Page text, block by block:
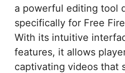
a powerful editing tool
specifically for Free
With its intuitive
features, it allows
captivating videos that